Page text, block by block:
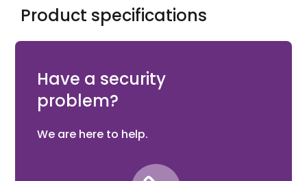
Product specifications
Have a security
problem?
We are here to help.